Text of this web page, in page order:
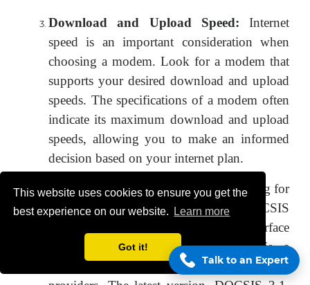
This website uses cookies to ensure you get the
best experience on our website.
Learn more
Got it!
Download and Upload Speed: Internet
speed is an important consideration when
choosing a modem. Look for a modem that
supports your desired download and upload
speeds. The specifications of a modem often
indicate its maximum download and upload
speeds, allowing you to make an informed
decision based on your internet plan.
DOCSIS Compatibility:If you're opting for
a cable modem, make sure it is DOCSIS
(Data Over Cable Service Interface
Specification) compatible. DOCSIS is a
standard protocol used by cable service
Talk to an Expert